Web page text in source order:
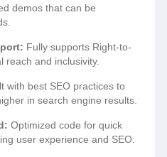
demos that can be
Fully supports Right-to-
reach and inclusivity.
with best SEO practices to
in search engine results.
Optimized code for quick
user experience and SEO.